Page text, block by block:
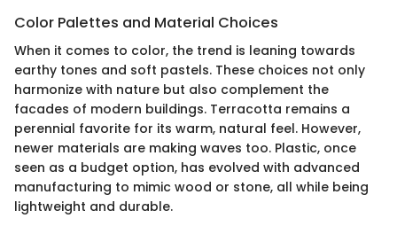
Color Palettes and Material Choices
When it comes to color, the trend is leaning towards
earthy tones and soft pastels. These choices not only
harmonize with nature but also complement the
facades of modern buildings. Terracotta remains a
perennial favorite for its warm, natural feel. However,
newer materials are making waves too. Plastic, once
seen as a budget option, has evolved with advanced
manufacturing to mimic wood or stone, all while being
lightweight and durable.